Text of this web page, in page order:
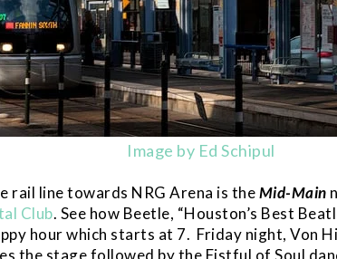
Image by Ed Schipul
rail line towards NRG Arena is theMid-Main
Club. See how Beetle, “Houston’s Best
hour which starts at 7. Friday night, Von
the stage followed by the Fistful of Soul